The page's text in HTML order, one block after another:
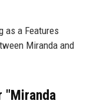
as a Features
Miranda and
"Miranda